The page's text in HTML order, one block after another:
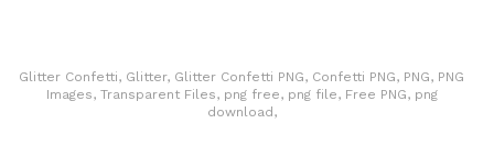
Glitter Confetti, Glitter, Glitter Confetti PNG, Confetti PNG, PNG, PNG
Images, Transparent Files, png free, png file, Free PNG, png
download,